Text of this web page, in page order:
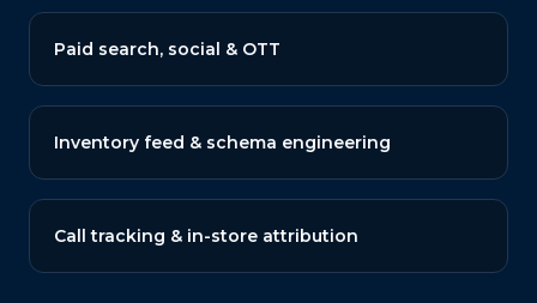
Paid search, social & OTT
Inventory feed & schema engineering
Call tracking & in-store attribution